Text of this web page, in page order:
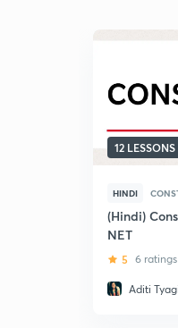
12 LESSONS
HINDI
(Hindi)
NET
5 6 ratings
Aditi Tyagi